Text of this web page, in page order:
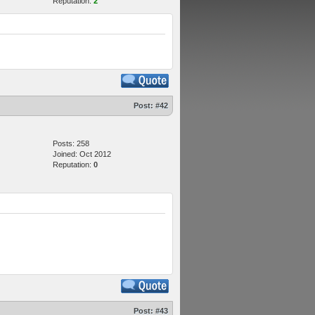
Post: #42
Posts: 258
Joined: Oct 2012
Reputation: 0
Post: #43